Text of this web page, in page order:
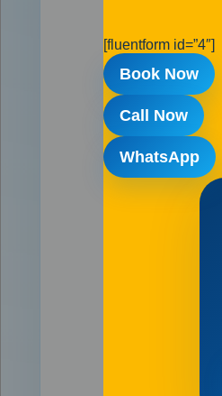
[fluentform id=”4″]
Book Now
Call Now
WhatsApp